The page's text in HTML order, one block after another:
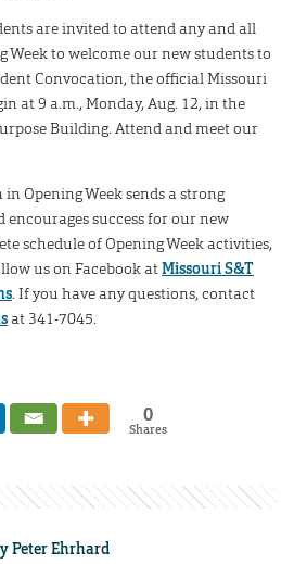
are invited to attend any and all
Week to welcome our new students to
Convocation, the official Missouri
at 9 a.m., Monday, Aug. 12, in the
Building. Attend and meet our
Opening Week sends a strong
encourages success for our new
schedule of Opening Week activities,
us on Facebook atMissouri S&T
. If you have any questions, contact
at 341-7045.
0
Shares
Peter Ehrhard